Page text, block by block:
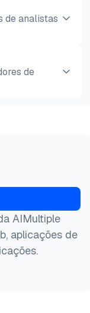
de analistas
de
Dataset
aimultiple.com/
em 5 Junho 2026}
AIMultiple
aplicações de